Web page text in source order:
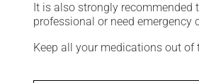
It is also strongly
professional or need emergency
Keep all your medications out